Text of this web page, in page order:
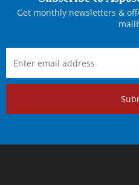
Get monthly newsletters &